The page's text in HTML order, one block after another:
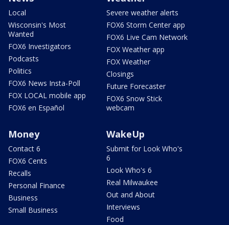
Local
Wisconsin's Most
Wanted
FOX6 Investigators
Podcasts
Politics
FOX6 News Insta-Poll
FOX LOCAL mobile app
FOX6 en Español
Severe weather alerts
FOX6 Storm Center app
FOX6 Live Cam Network
FOX Weather app
FOX Weather
Closings
Future Forecaster
FOX6 Snow Stick
webcam
Money
Contact 6
FOX6 Cents
Recalls
Personal Finance
Business
Small Business
WakeUp
Submit for Look Who's
6
Look Who's 6
Real Milwaukee
Out and About
Interviews
Food